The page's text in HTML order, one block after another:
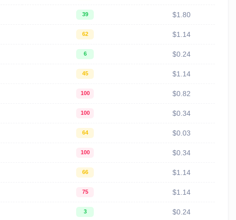
39 $1.80
62 $1.14
6 $0.24
45 $1.14
100 $0.82
100 $0.34
64 $0.03
100 $0.34
66 $1.14
75 $1.14
3 $0.24